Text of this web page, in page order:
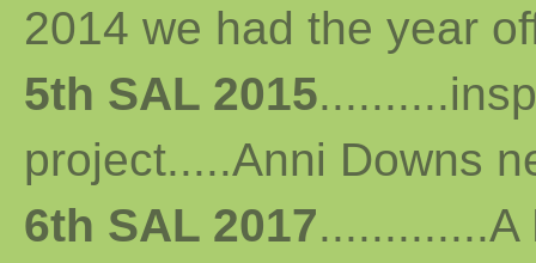
2014 we had the year
5th SAL 2015
project.....Anni Downs
6th SAL 2017